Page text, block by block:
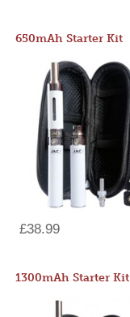
650mAh Starter Kit
£38.99
1300mAh Starter Kit